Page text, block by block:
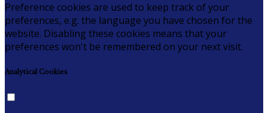
Preference cookies are used to keep track of your
preferences, e.g. the language you have chosen for the
website. Disabling these cookies means that your
preferences won't be remembered on your next visit.
Analytical Cookies